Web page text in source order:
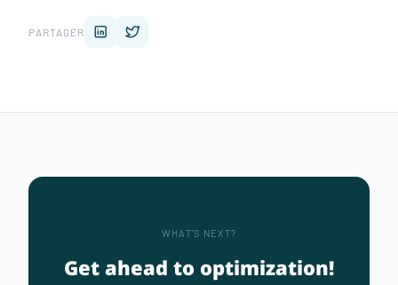
PARTAGER
WHAT'S NEXT?
Get ahead to optimization!